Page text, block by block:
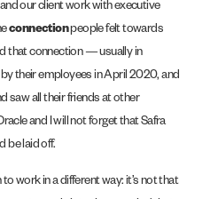
our client work with executive
connection people felt towards
that connection — usually in
their employees in April 2020, and
saw all their friends at other
and I will not forget that Safra
be laid off.
work in a different way: it’s not that